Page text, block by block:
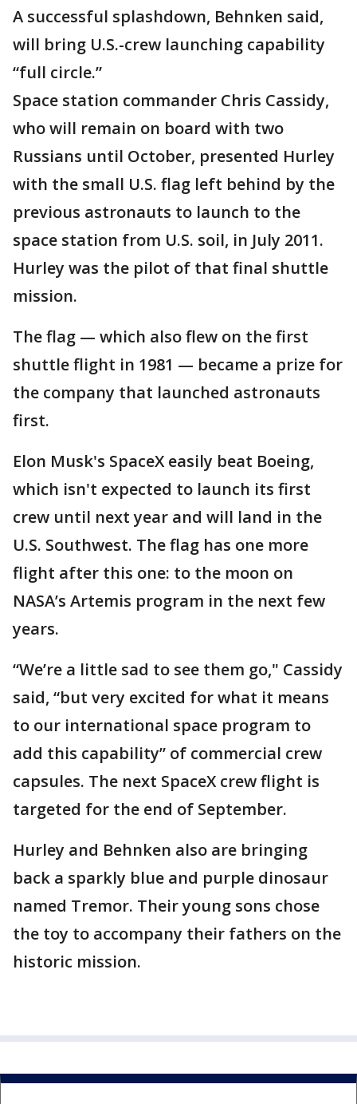
A successful splashdown, Behnken said,
will bring U.S.-crew launching capability
“full circle.”
Space station commander Chris Cassidy,
who will remain on board with two
Russians until October, presented Hurley
with the small U.S. flag left behind by the
previous astronauts to launch to the
space station from U.S. soil, in July 2011.
Hurley was the pilot of that final shuttle
mission.
The flag — which also flew on the first
shuttle flight in 1981 — became a prize for
the company that launched astronauts
first.
Elon Musk's SpaceX easily beat Boeing,
which isn't expected to launch its first
crew until next year and will land in the
U.S. Southwest. The flag has one more
flight after this one: to the moon on
NASA’s Artemis program in the next few
years.
“We’re a little sad to see them go," Cassidy
said, “but very excited for what it means
to our international space program to
add this capability” of commercial crew
capsules. The next SpaceX crew flight is
targeted for the end of September.
Hurley and Behnken also are bringing
back a sparkly blue and purple dinosaur
named Tremor. Their young sons chose
the toy to accompany their fathers on the
historic mission.